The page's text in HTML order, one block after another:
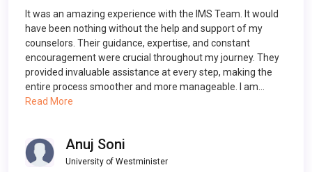
It was an amazing experience with the IMS Team. It would
have been nothing without the help and support of my
counselors. Their guidance, expertise, and constant
encouragement were crucial throughout my journey. They
provided invaluable assistance at every step, making the
entire process smoother and more manageable. I am…
Read More
Anuj Soni
University of Westminister